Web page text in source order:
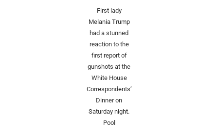
First lady
Melania Trump
had a stunned
reaction to the
first report of
gunshots at the
White House
Correspondents’
Dinner on
Saturday night.
Pool